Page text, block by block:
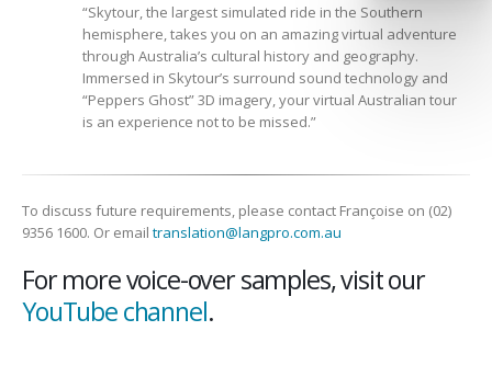
“Skytour, the largest simulated ride in the Southern
hemisphere, takes you on an amazing virtual adventure
through Australia’s cultural history and geography.
Immersed in Skytour’s surround sound technology and
“Peppers Ghost” 3D imagery, your virtual Australian tour
is an experience not to be missed.”
To discuss future requirements, please contact Françoise on (02)
9356 1600. Or email translation@langpro.com.au
For more voice-over samples, visit our
YouTube channel.